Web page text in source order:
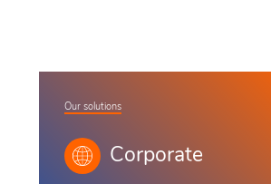
Our solutions
Corporate